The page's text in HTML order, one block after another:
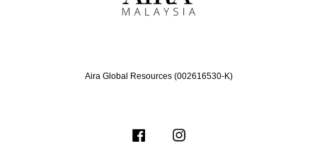
Aira Global Resources (002616530-K)
Facebook